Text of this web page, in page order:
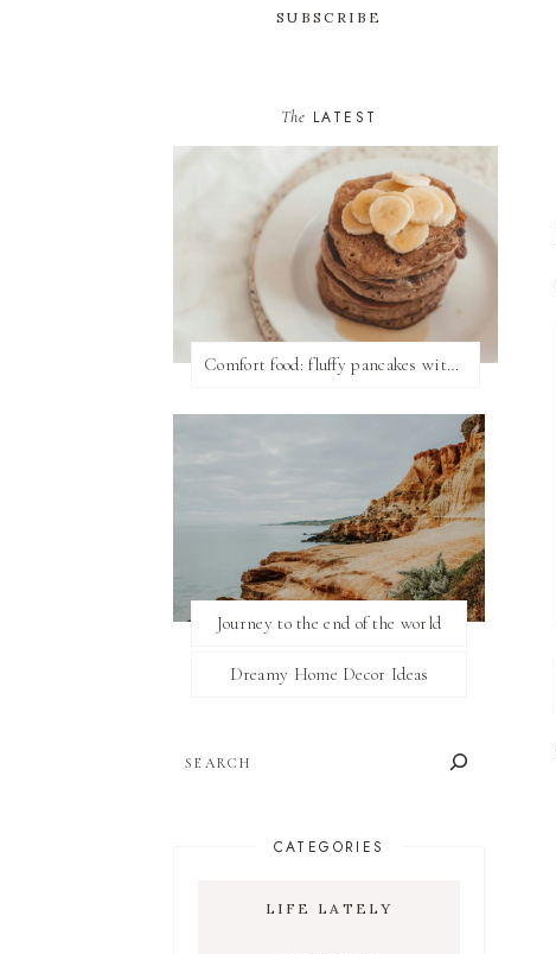
The LATEST
Comfort food: fluffy pancakes with syrup
Journey to the end of the world
Dreamy Home Decor Ideas
CATEGORIES
LIFE LATELY